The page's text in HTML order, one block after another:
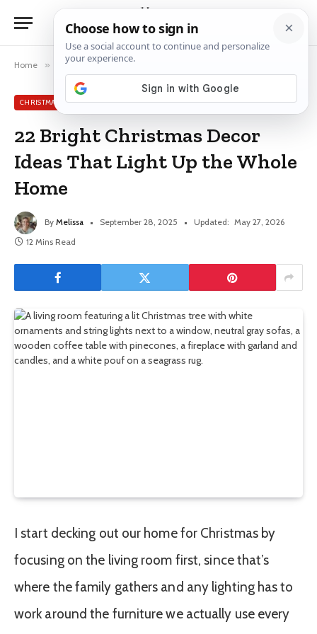
Home » Christmas Decor Ideas
CHRISTMAS DECOR IDEAS
22 Bright Christmas Decor
Ideas That Light Up the Whole
Home
By Melissa September 28, 2025 Updated: May 27, 2026
12 Mins Read
I start decking out our home for Christmas by
focusing on the living room first, since that’s
where the family gathers and any lighting has to
work around the furniture we actually use every